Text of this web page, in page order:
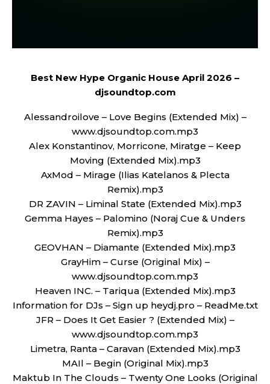
Best New Hype Organic House April 2026 –
djsoundtop.com
Alessandroilove – Love Begins (Extended Mix) –
www.djsoundtop.com.mp3
Alex Konstantinov, Morricone, Miratge – Keep
Moving (Extended Mix).mp3
AxMod – Mirage (Ilias Katelanos & Plecta
Remix).mp3
DR ZAVIN – Liminal State (Extended Mix).mp3
Gemma Hayes – Palomino (Noraj Cue & Unders
Remix).mp3
GEOVHAN – Diamante (Extended Mix).mp3
GrayHim – Curse (Original Mix) –
www.djsoundtop.com.mp3
Heaven INC. – Tariqua (Extended Mix).mp3
Information for DJs – Sign up heydj.pro – ReadMe.txt
JFR – Does It Get Easier ? (Extended Mix) –
www.djsoundtop.com.mp3
Limetra, Ranta – Caravan (Extended Mix).mp3
MAIl – Begin (Original Mix).mp3
Maktub In The Clouds – Twenty One Looks (Original